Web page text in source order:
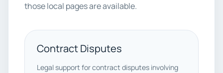
those local pages are available.
Contract Disputes
Legal support for contract disputes involving